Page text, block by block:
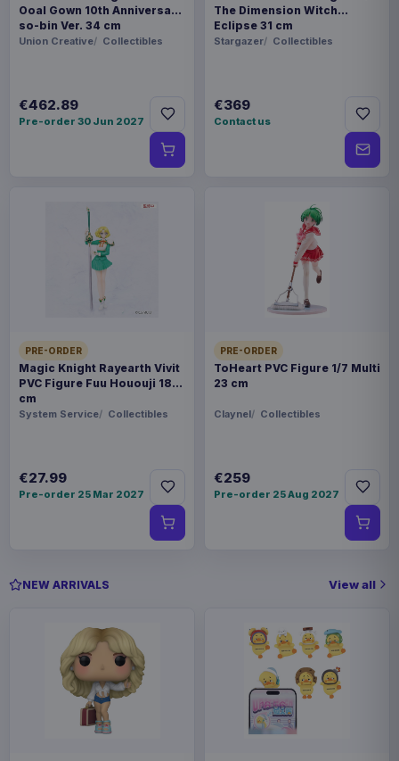
Ooal Gown 10th Anniversary
so-bin Ver. 34 cm
Union Creative Collectibles
€462.89
Pre-order 30 Jun 2027
The Dimension Witch
Eclipse 31 cm
Stargazer Collectibles
€369
Contact us
PRE-ORDER
Magic Knight Rayearth Vivit
PVC Figure Fuu Hououji 18
cm
System Service Collectibles
€27.99
Pre-order 25 Mar 2027
PRE-ORDER
ToHeart PVC Figure 1/7 Multi
23 cm
Claynel Collectibles
€259
Pre-order 25 Aug 2027
NEW ARRIVALS View all